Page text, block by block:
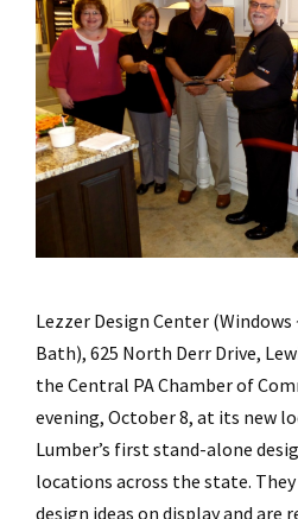
Lezzer Design Center (Windows
Bath), 625 North Derr Drive,
the Central PA Chamber of
evening, October 8, at its new
Lumber’s first stand-alone
locations across the state.
design ideas on display and are